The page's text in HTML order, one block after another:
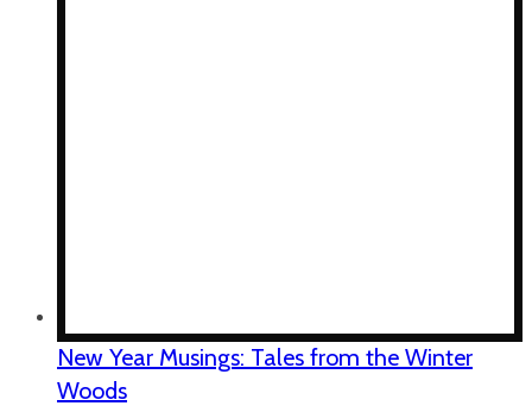
New Year Musings: Tales from the Winter
Woods